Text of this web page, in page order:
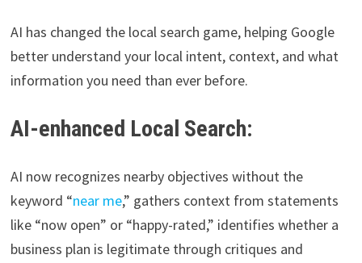
AI has changed the local search game, helping Google
better understand your local intent, context, and what
information you need than ever before.
AI-enhanced Local Search:
AI now recognizes nearby objectives without the
keyword “near me,” gathers context from statements
like “now open” or “happy-rated,” identifies whether a
business plan is legitimate through critiques and